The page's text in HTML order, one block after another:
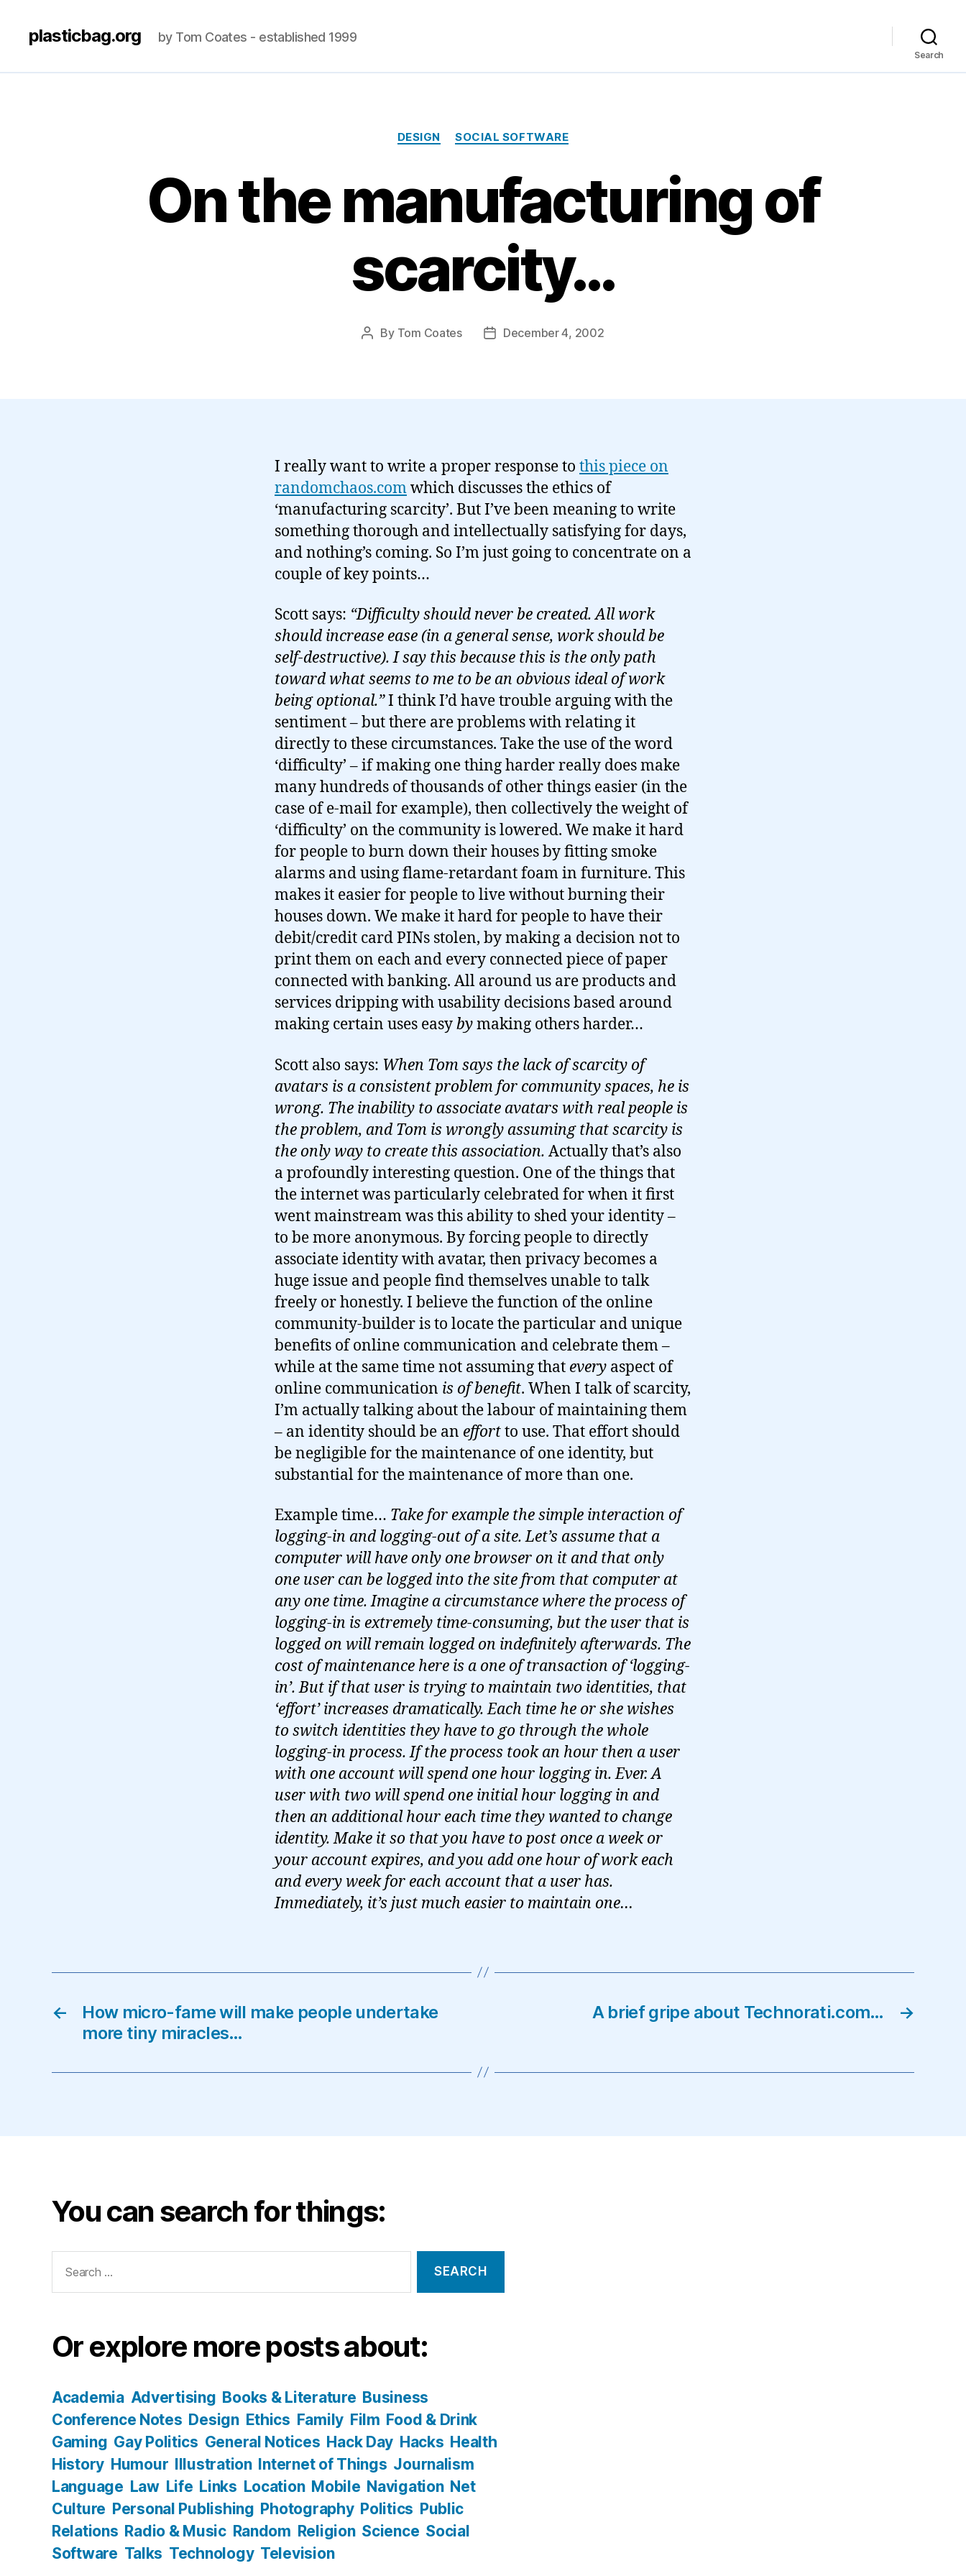
plasticbag.org by Tom Coates - established 1999
Search
Categories
DESIGN SOCIAL SOFTWARE
On the manufacturing of
scarcity…
Post
By Tom Coates
PostDecember 4, 2002
I really want to write a proper response to this piece on
randomchaos.comwhich discusses the ethics of
‘manufacturing scarcity’. But I’ve been meaning to write
something thorough and intellectually satisfying for days,
and nothing’s coming. So I’m just going to concentrate on a
couple of key points…
Scott says: “Difficulty should never be created. All work
should increase ease (in a general sense, work should be
self-destructive). I say this because this is the only path
toward what seems to me to be an obvious ideal of work
being optional.”I think I’d have trouble arguing with the
sentiment – but there are problems with relating it
directly to these circumstances. Take the use of the word
‘difficulty’ – if making one thing harder really does make
many hundreds of thousands of other things easier (in the
case of e-mail for example), then collectively the weight of
‘difficulty’ on the community is lowered. We make it hard
for people to burn down their houses by fitting smoke
alarms and using flame-retardant foam in furniture. This
makes it easier for people to live without burning their
houses down. We make it hard for people to have their
debit/credit card PINs stolen, by making a decision not to
print them on each and every connected piece of paper
connected with banking. All around us are products and
services dripping with usability decisions based around
making certain uses easybymaking others harder…
Scott also says: When Tom says the lack of scarcity of
avatars is a consistent problem for community spaces, he is
wrong. The inability to associate avatars with real people is
the problem, and Tom is wrongly assuming that scarcity is
the only way to create this association. Actually that’s also
a profoundly interesting question. One of the things that
the internet was particularly celebrated for when it first
went mainstream was this ability to shed your identity –
to be more anonymous. By forcing people to directly
associate identity with avatar, then privacy becomes a
huge issue and people find themselves unable to talk
freely or honestly. I believe the function of the online
community-builder is to locate the particular and unique
benefits of online communication and celebrate them –
while at the same time not assuming that every aspect of
online communication is of benefit. When I talk of scarcity,
I’m actually talking about the labour of maintaining them
– an identity should be an effortto use. That effort should
be negligible for the maintenance of one identity, but
substantial for the maintenance of more than one.
Example time… Take for example the simple interaction of
logging-in and logging-out of a site. Let’s assume that a
computer will have only one browser on it and that only
one user can be logged into the site from that computer at
any one time. Imagine a circumstance where the process of
logging-in is extremely time-consuming, but the user that is
logged on will remain logged on indefinitely afterwards. The
cost of maintenance here is a one of transaction of ‘logging-
in’. But if that user is trying to maintain two identities, that
‘effort’ increases dramatically. Each time he or she wishes
to switch identities they have to go through the whole
logging-in process. If the process took an hour then a user
with one account will spend one hour logging in. Ever. A
user with two will spend one initial hour logging in and
then an additional hour each time they wanted to change
identity. Make it so that you have to post once a week or
your account expires, and you add one hour of work each
and every week for each account that a user has.
Immediately, it’s just much easier to maintain one…
←
How micro-fame will make people undertake
more tiny miracles…
→
A brief gripe about Technorati.com…
You can search for things:
for:
Or explore more posts about:
Academia Advertising Books & Literature Business
Conference Notes Design Ethics Family Film Food & Drink
Gaming Gay Politics General Notices Hack Day Hacks Health
History Humour Illustration Internet of Things Journalism
Language Law Life Links Location Mobile Navigation Net
Culture Personal Publishing Photography Politics Public
Relations Radio & Music Random Religion Science Social
Software Talks Technology Television